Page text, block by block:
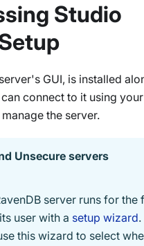
Studio
GUI, is installed
can connect to it using
the server.
Unsecure servers
server runs for the
user with a setup wizard.
this wizard to select